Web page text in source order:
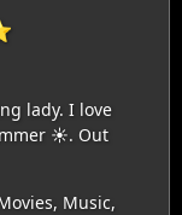
lady. I love
☀️. Out
Music,